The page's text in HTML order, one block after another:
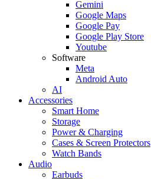
Gemini
Google Maps
Google Pay
Google Play Store
Youtube
Software
Meta
Android Auto
AI
Accessories
Smart Home
Storage
Power & Charging
Cases & Screen Protectors
Watch Bands
Audio
Earbuds